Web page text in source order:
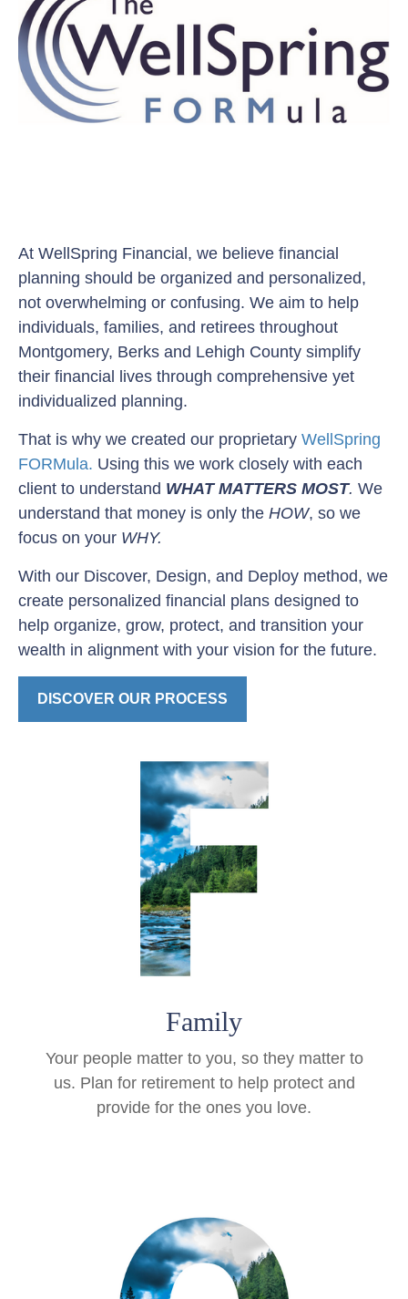
At WellSpring Financial, we believe financial
planning should be organized and personalized,
not overwhelming or confusing. We aim to help
individuals, families, and retirees throughout
Montgomery, Berks and Lehigh County simplify
their financial lives through comprehensive yet
individualized planning.
That is why we created our proprietary WellSpring
FORMula. Using this we work closely with each
client to understand WHAT MATTERS MOST. We
understand that money is only the HOW, so we
focus on your WHY.
With our Discover, Design, and Deploy method, we
create personalized financial plans designed to
help organize, grow, protect, and transition your
wealth in alignment with your vision for the future.
DISCOVER OUR PROCESS
Family
Your people matter to you, so they matter to
us. Plan for retirement to help protect and
provide for the ones you love.